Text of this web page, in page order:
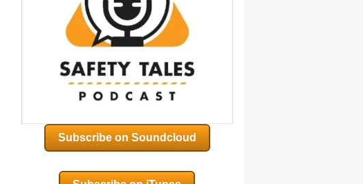
Subscribe on Soundcloud